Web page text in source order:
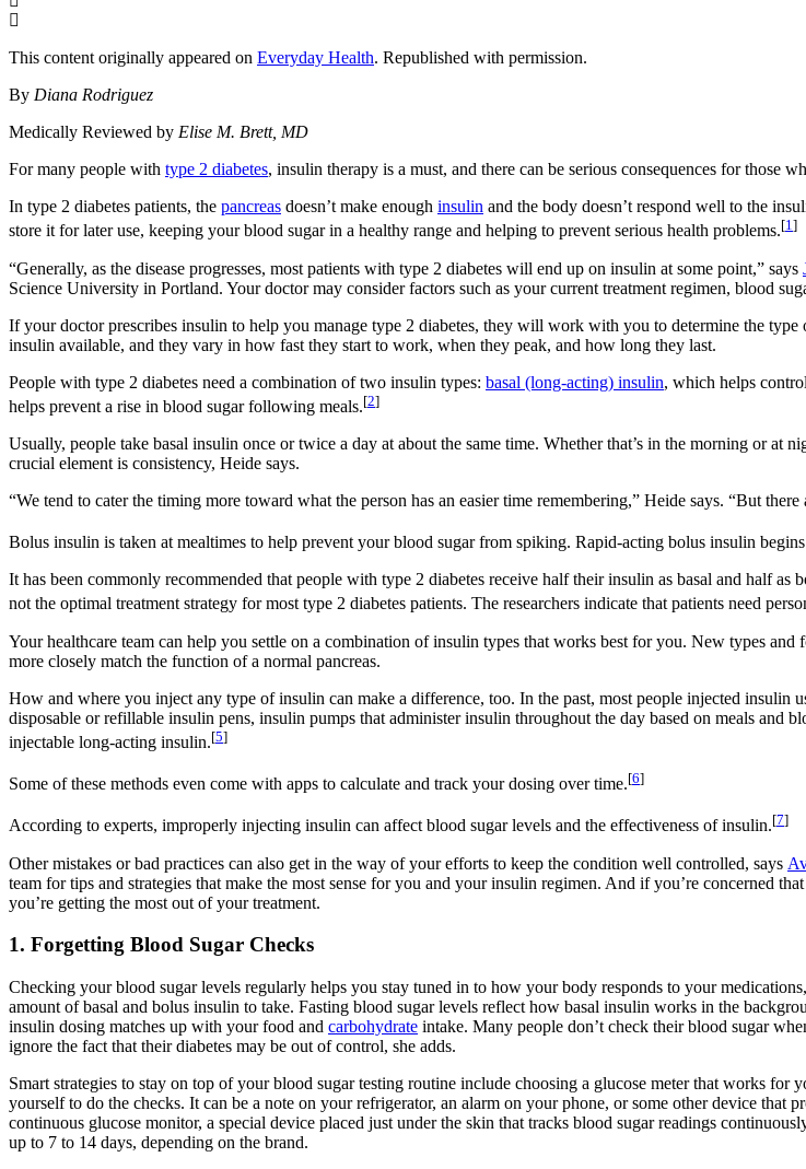
This content originally appeared on Everyday Health. Republished with permission.
By Diana Rodriguez
Medically Reviewed by Elise M. Brett, MD
For many people with type 2 diabetes, insulin therapy is a must, and there can be serious consequences for those
In type 2 diabetes patients, the pancreas doesn’t make enough insulin and the body doesn’t respond well to the
store it for later use, keeping your blood sugar in a healthy range and helping to prevent serious health problems.[1]
“Generally, as the disease progresses, most patients with type 2 diabetes will end up on insulin at some point,” says
Science University in Portland. Your doctor may consider factors such as your current treatment regimen, blood
If your doctor prescribes insulin to help you manage type 2 diabetes, they will work with you to determine the
insulin available, and they vary in how fast they start to work, when they peak, and how long they last.
People with type 2 diabetes need a combination of two insulin types: basal (long-acting) insulin, which helps
helps prevent a rise in blood sugar following meals.[2]
Usually, people take basal insulin once or twice a day at about the same time. Whether that’s in the morning or
crucial element is consistency, Heide says.
“We tend to cater the timing more toward what the person has an easier time remembering,” Heide says. “But
Bolus insulin is taken at mealtimes to help prevent your blood sugar from spiking. Rapid-acting bolus insulin
It has been commonly recommended that people with type 2 diabetes receive half their insulin as basal and half
not the optimal treatment strategy for most type 2 diabetes patients. The researchers indicate that patients need
Your healthcare team can help you settle on a combination of insulin types that works best for you. New types
more closely match the function of a normal pancreas.
How and where you inject any type of insulin can make a difference, too. In the past, most people injected
disposable or refillable insulin pens, insulin pumps that administer insulin throughout the day based on meals and
injectable long-acting insulin.[5]
Some of these methods even come with apps to calculate and track your dosing over time.[6]
According to experts, improperly injecting insulin can affect blood sugar levels and the effectiveness of insulin.[7]
Other mistakes or bad practices can also get in the way of your efforts to keep the condition well controlled, says
team for tips and strategies that make the most sense for you and your insulin regimen. And if you’re concerned
you’re getting the most out of your treatment.
1. Forgetting Blood Sugar Checks
Checking your blood sugar levels regularly helps you stay tuned in to how your body responds to your
amount of basal and bolus insulin to take. Fasting blood sugar levels reflect how basal insulin works in the
insulin dosing matches up with your food and carbohydrate intake. Many people don’t check their blood sugar
ignore the fact that their diabetes may be out of control, she adds.
Smart strategies to stay on top of your blood sugar testing routine include choosing a glucose meter that works
yourself to do the checks. It can be a note on your refrigerator, an alarm on your phone, or some other device
continuous glucose monitor, a special device placed just under the skin that tracks blood sugar readings
up to 7 to 14 days, depending on the brand.